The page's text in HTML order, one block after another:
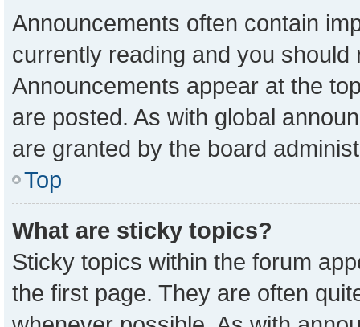
Announcements often contain
currently reading and you
Announcements appear at the
are posted. As with global
are granted by the board
Top
What are sticky topics?
Sticky topics within the forum
the first page. They are often